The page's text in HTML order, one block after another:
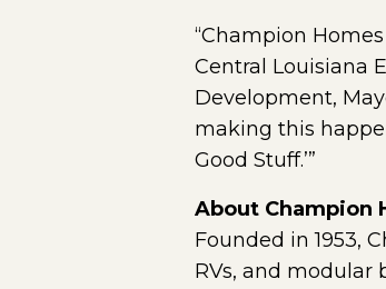
“Champion
Central Louisiana
Development,
making this
Good Stuff.’”
About Champion
Founded in 1953,
RVs, and modular